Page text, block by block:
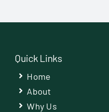
Quick Links
Home
About
Why Us